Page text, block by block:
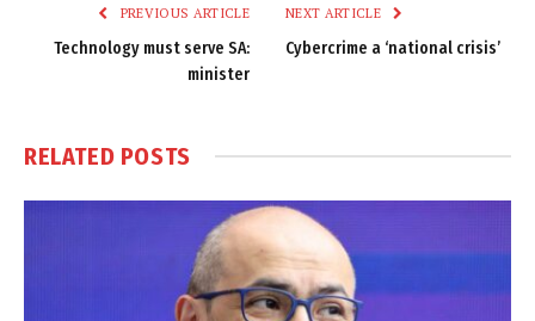
PREVIOUS ARTICLE
Technology must serve SA:
minister
NEXT ARTICLE
Cybercrime a ‘national crisis’
RELATED POSTS